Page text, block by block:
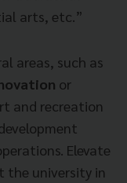
arts, etc.”
areas, such as
or
and recreation
Elevate
university in